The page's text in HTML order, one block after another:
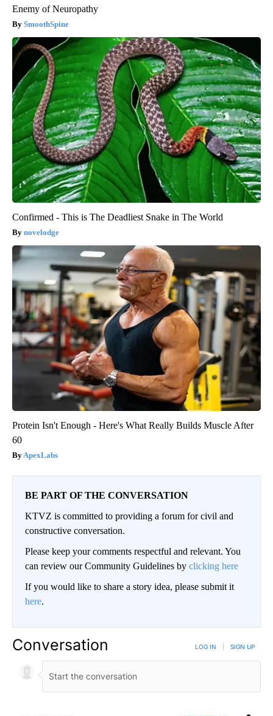
Enemy of Neuropathy
SmoothSpine
Confirmed - This is The Deadliest Snake in The World
novelodge
Protein Isn't Enough - Here's What Really Builds Muscle After
60
ApexLabs
BE PART OF THE CONVERSATION
KTVZ is committed to providing a forum for civil and
constructive conversation.
Please keep your comments respectful and relevant. You
can review our Community Guidelines by clicking here
If you would like to share a story idea, please submit it
here.
Conversation LOG IN SIGN UP